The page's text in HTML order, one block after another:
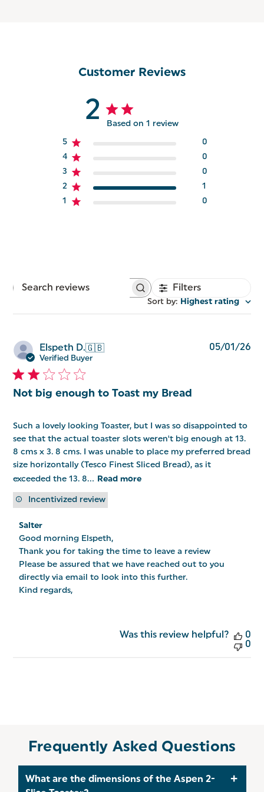
Customer Reviews
2 Based on 1 review
5
0
4
0
3
0
2
1
1
0
Search
Filters
Sort by: Highest rating
Elspeth D.🇬🇧
Verified Buyer
Not big enough to Toast my Bread
Such a lovely looking Toaster, but I was so disappointed to
see that the actual toaster slots weren't big enough at 13.
8 cms x 3. 8 cms. I was unable to place my preferred bread
size horizontally (Tesco Finest Sliced Bread), as it
exceeded the 13. 8... Read more
Comments
by
Store
Owner
on
by
Salter
Salter
Good morning Elspeth,
Thank you for taking the time to leave a review
Please be assured that we have reached out to you
directly via email to look into this further.
Kind regards,
Incentivized review
05/01/26
Was this review helpful?
0
0
Frequently Asked Questions
What are the dimensions of the Aspen 2-